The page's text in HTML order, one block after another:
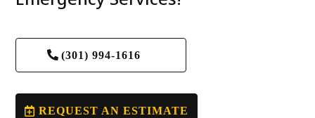
(301) 994-1616
REQUEST AN ESTIMATE